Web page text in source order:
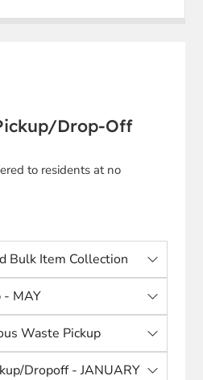
Drop-Off
to residents at no
Bulk Item Collection
- MAY
Waste Pickup
Dropoff - JANUARY